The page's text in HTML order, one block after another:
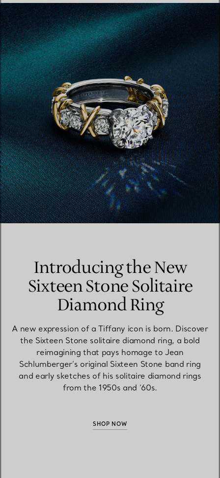
Introducing the New
Sixteen Stone Solitaire
Diamond Ring
A new expression of a Tiffany icon is born. Discover
the Sixteen Stone solitaire diamond ring, a bold
reimagining that pays homage to Jean
Schlumberger’s original Sixteen Stone band ring
and early sketches of his solitaire diamond rings
from the 1950s and ’60s.
SHOP NOW